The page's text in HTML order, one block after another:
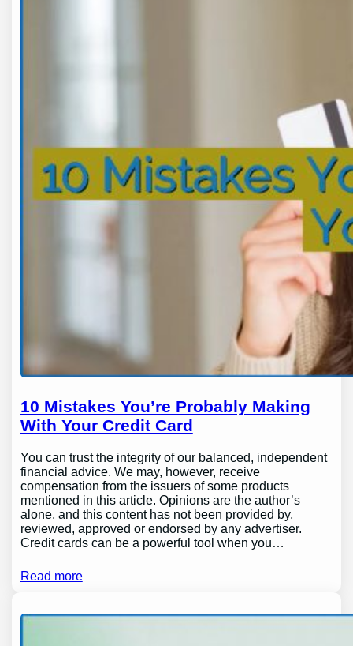
10 Mistakes You’re Probably Making
With Your Credit Card
You can trust the integrity of our balanced, independent
financial advice. We may, however, receive
compensation from the issuers of some products
mentioned in this article. Opinions are the author’s
alone, and this content has not been provided by,
reviewed, approved or endorsed by any advertiser.
Credit cards can be a powerful tool when you…
Read more